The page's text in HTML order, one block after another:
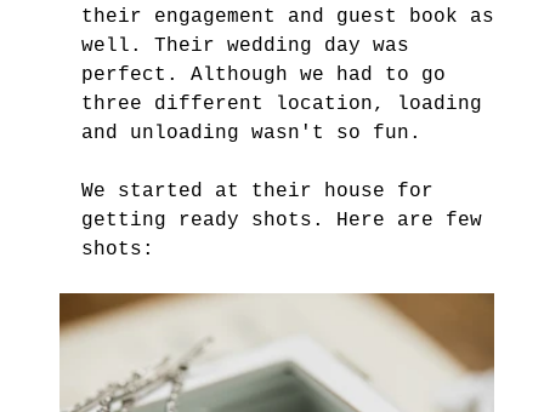
their engagement and guest book as
well. Their wedding day was
perfect. Although we had to go
three different location, loading
and unloading wasn't so fun.
We started at their house for
getting ready shots. Here are few
shots: